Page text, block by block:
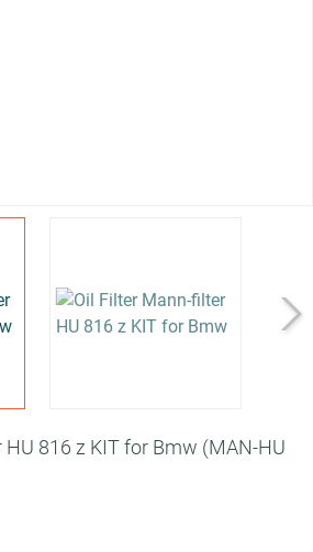
816 z KIT for Bmw (MAN-HU